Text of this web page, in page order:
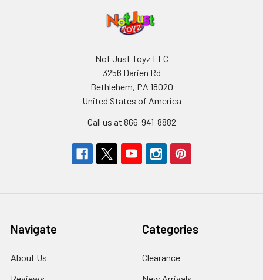
Not Just Toyz LLC
3256 Darien Rd
Bethlehem, PA 18020
United States of America
Call us at 866-941-8882
Navigate
About Us
Categories
Clearance